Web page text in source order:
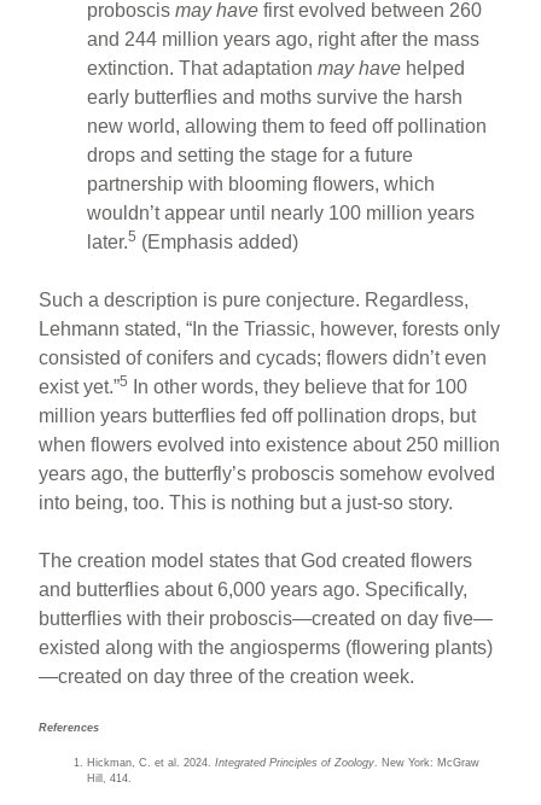
proboscismay have first evolved between 260
and 244 million years ago, right after the mass
extinction. That adaptationmay have helped
early butterflies and moths survive the harsh
new world, allowing them to feed off pollination
drops and setting the stage for a future
partnership with blooming flowers, which
wouldn’t appear until nearly 100 million years
later.5 (Emphasis added)
Such a description is pure conjecture. Regardless,
Lehmann stated, “In the Triassic, however, forests only
consisted of conifers and cycads; flowers didn’t even
exist yet.”5
In other words, they believe that for 100
million years butterflies fed off pollination drops, but
when flowers evolved into existence about 250 million
years ago, the butterfly’s proboscis somehow evolved
into being, too. This is nothing but a just-so story.
The creation model states that God created flowers
and butterflies about 6,000 years ago. Specifically,
butterflies with their proboscis—created on day five—
existed along with the angiosperms (flowering plants)
—created on day three of the creation week.
References
Hickman, C. et al. 2024.Integrated Principles of Zoology . New York: McGraw
Hill, 414.